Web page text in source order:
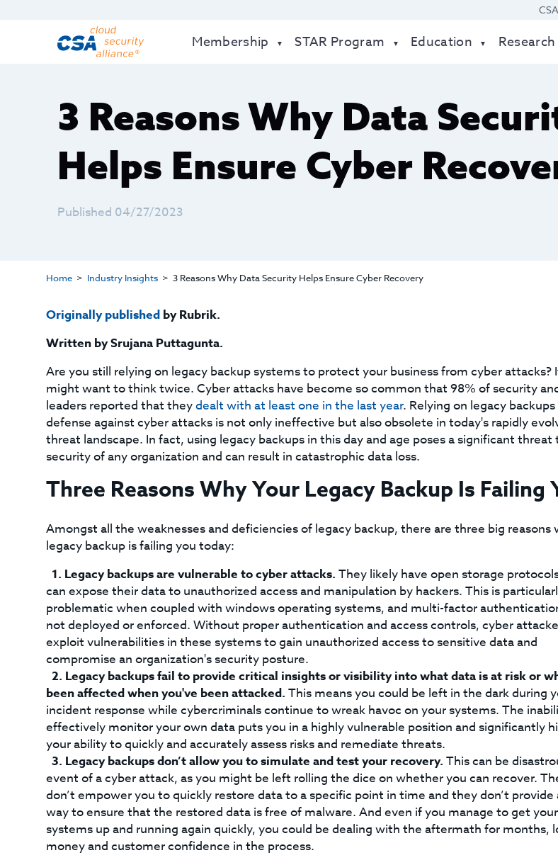
Membership STAR Program Education Research
3 Reasons Why Data
Helps Ensure Cyber
Published 04/27/2023
Home Industry Insights 3 Reasons Why Data Security Helps Ensure Cyber Recovery
Originally publishedby Rubrik.
Written by Srujana Puttagunta.
Are you still relying on legacy backup systems to protect your business from cyber attacks?
might want to think twice. Cyber attacks have become so common that 98% of security
leaders reported that theydealt with at least one in the last year. Relying on legacy backups
defense against cyber attacks is not only ineffective but also obsolete in today's rapidly
threat landscape. In fact, using legacy backups in this day and age poses a significant threat
security of any organization and can result in catastrophic data loss.
Three Reasons Why Your Legacy Backup Is Failing
Amongst all the weaknesses and deficiencies of legacy backup, there are three big reasons
legacy backup is failing you today:
Legacy backups are vulnerable to cyber attacks. They likely have open storage
can expose their data to unauthorized access and manipulation by hackers. This is
problematic when coupled with windows operating systems, and multi-factor
not deployed or enforced. Without proper authentication and access controls, cyber
exploit vulnerabilities in these systems to gain unauthorized access to sensitive data and
compromise an organization's security posture.
Legacy backups fail to provide critical insights or visibility into what data is at risk or
been affected when you've been attacked. This means you could be left in the dark during
incident response while cybercriminals continue to wreak havoc on your systems. The
effectively monitor your own data puts you in a highly vulnerable position and significantly
your ability to quickly and accurately assess risks and remediate threats.
Legacy backups don’t allow you to simulate and test your recovery. This can be
event of a cyber attack, as you might be left rolling the dice on whether you can recover.
don’t empower you to quickly restore data to a specific point in time and they don’t provide
way to ensure that the restored data is free of malware. And even if you manage to get your
systems up and running again quickly, you could be dealing with the aftermath for months,
money and customer confidence in the process.